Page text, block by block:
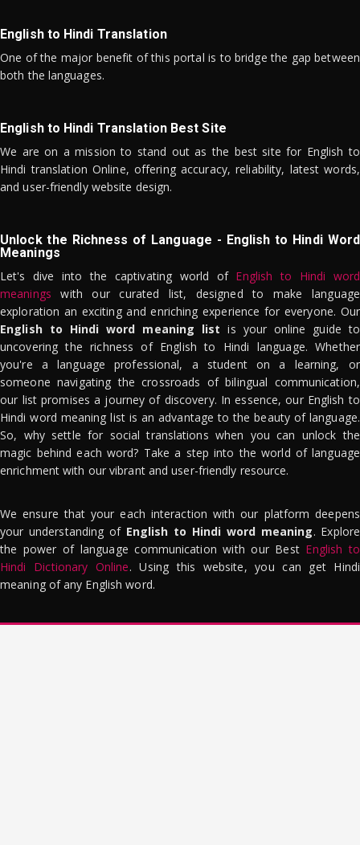
English to Hindi Translation
One of the major benefit of this portal is to bridge the gap between
both the languages.
English to Hindi Translation Best Site
We are on a mission to stand out as the best site for English to
Hindi translation Online, offering accuracy, reliability, latest words,
and user-friendly website design.
Unlock the Richness of Language - English to Hindi Word
Meanings
Let's dive into the captivating world of English to Hindi word
meanings with our curated list, designed to make language
exploration an exciting and enriching experience for everyone. Our
English to Hindi word meaning list is your online guide to
uncovering the richness of English to Hindi language. Whether
you're a language professional, a student on a learning, or
someone navigating the crossroads of bilingual communication,
our list promises a journey of discovery. In essence, our English to
Hindi word meaning list is an advantage to the beauty of language.
So, why settle for social translations when you can unlock the
magic behind each word? Take a step into the world of language
enrichment with our vibrant and user-friendly resource.
We ensure that your each interaction with our platform deepens
your understanding of English to Hindi word meaning. Explore
the power of language communication with our Best English to
Hindi Dictionary Online. Using this website, you can get Hindi
meaning of any English word.